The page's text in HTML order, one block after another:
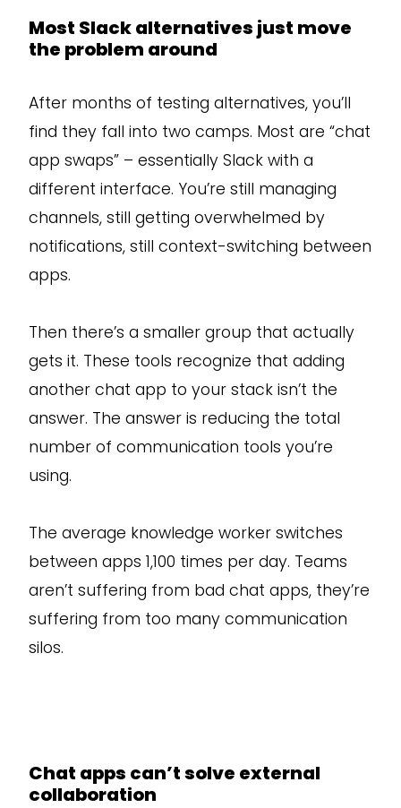
Most Slack alternatives just move
the problem around
After months of testing alternatives, you’ll
find they fall into two camps. Most are “chat
app swaps” – essentially Slack with a
different interface. You’re still managing
channels, still getting overwhelmed by
notifications, still context-switching between
apps.
Then there’s a smaller group that actually
gets it. These tools recognize that adding
another chat app to your stack isn’t the
answer. The answer is reducing the total
number of communication tools you’re
using.
The average knowledge worker switches
between apps 1,100 times per day. Teams
aren’t suffering from bad chat apps, they’re
suffering from too many communication
silos.
Chat apps can’t solve external
collaboration